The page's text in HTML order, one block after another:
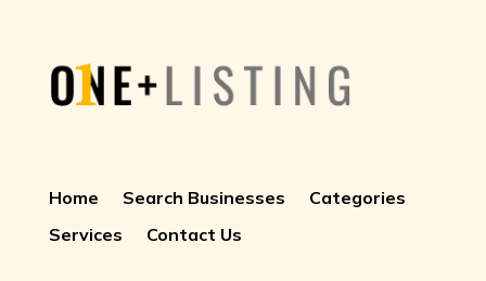
Home Search Businesses
Categories
Services
Contact Us